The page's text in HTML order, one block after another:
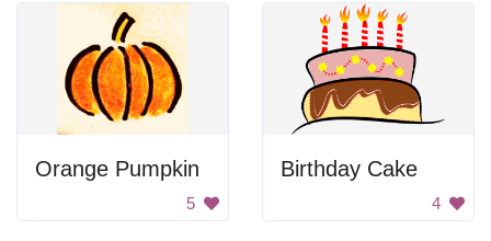
Orange Pumpkin
5
Birthday Cake
4